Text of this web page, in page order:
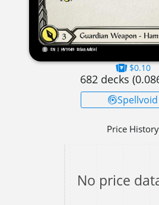
$0.10
682 decks (
Spellvoid
Price History
No price